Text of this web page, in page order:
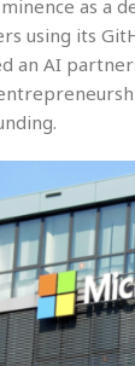
as a
using its
an AI